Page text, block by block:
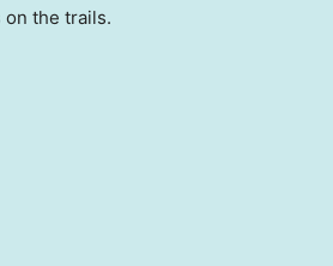
the trails.